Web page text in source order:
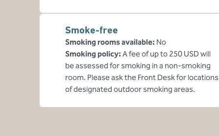
Smoke-free
Smoking rooms available: No
Smoking policy: A fee of up to 250 USD will
be assessed for smoking in a non-smoking
room. Please ask the Front Desk for locations
of designated outdoor smoking areas.